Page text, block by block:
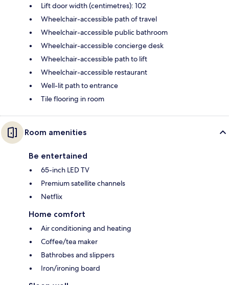
Lift door width (centimetres): 102
Wheelchair-accessible path of travel
Wheelchair-accessible public bathroom
Wheelchair-accessible concierge desk
Wheelchair-accessible path to lift
Wheelchair-accessible restaurant
Well-lit path to entrance
Tile flooring in room
Room amenities
Be entertained
65-inch LED TV
Premium satellite channels
Netflix
Home comfort
Air conditioning and heating
Coffee/tea maker
Bathrobes and slippers
Iron/ironing board